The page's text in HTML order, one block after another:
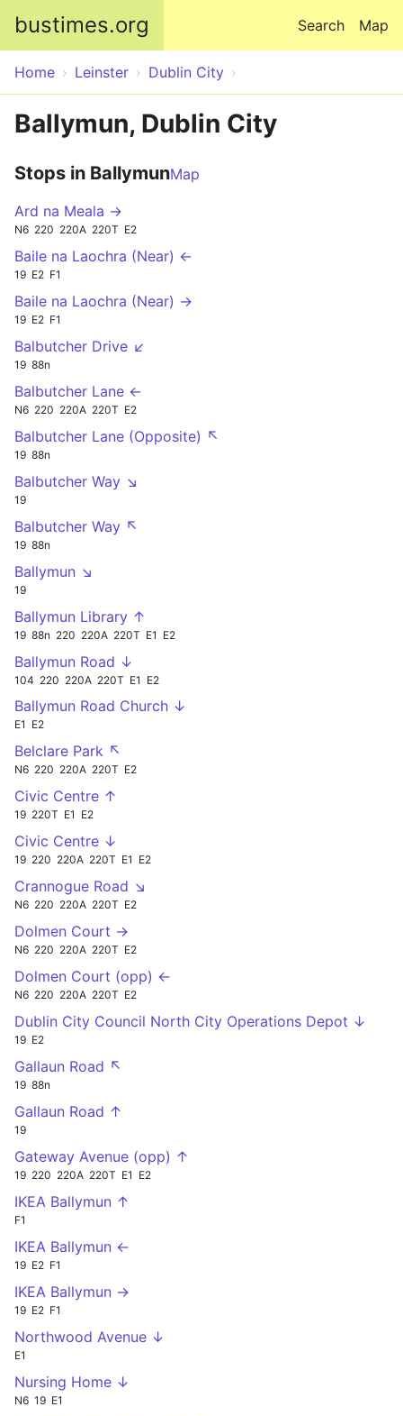
bustimes.org Map
Search
Home Leinster Dublin City
Ballymun, Dublin City
Stops in BallymunMap
Ard na Meala →
N6 220 220A 220T E2
Baile na Laochra (Near) ←
19 E2 F1
Baile na Laochra (Near) →
19 E2 F1
Balbutcher Drive ↙
19 88n
Balbutcher Lane ←
N6 220 220A 220T E2
Balbutcher Lane (Opposite) ↖
19 88n
Balbutcher Way ↘
19
Balbutcher Way ↖
19 88n
Ballymun ↘
19
Ballymun Library ↑
19 88n 220 220A 220T E1 E2
Ballymun Road ↓
104 220 220A 220T E1 E2
Ballymun Road Church ↓
E1 E2
Belclare Park ↖
N6 220 220A 220T E2
Civic Centre ↑
19 220T E1 E2
Civic Centre ↓
19 220 220A 220T E1 E2
Crannogue Road ↘
N6 220 220A 220T E2
Dolmen Court →
N6 220 220A 220T E2
Dolmen Court (opp) ←
N6 220 220A 220T E2
Dublin City Council North City Operations Depot ↓
19 E2
Gallaun Road ↖
19 88n
Gallaun Road ↑
19
Gateway Avenue (opp) ↑
19 220 220A 220T E1 E2
IKEA Ballymun ↑
F1
IKEA Ballymun ←
19 E2 F1
IKEA Ballymun →
19 E2 F1
Northwood Avenue ↓
E1
Nursing Home ↓
N6 19 E1